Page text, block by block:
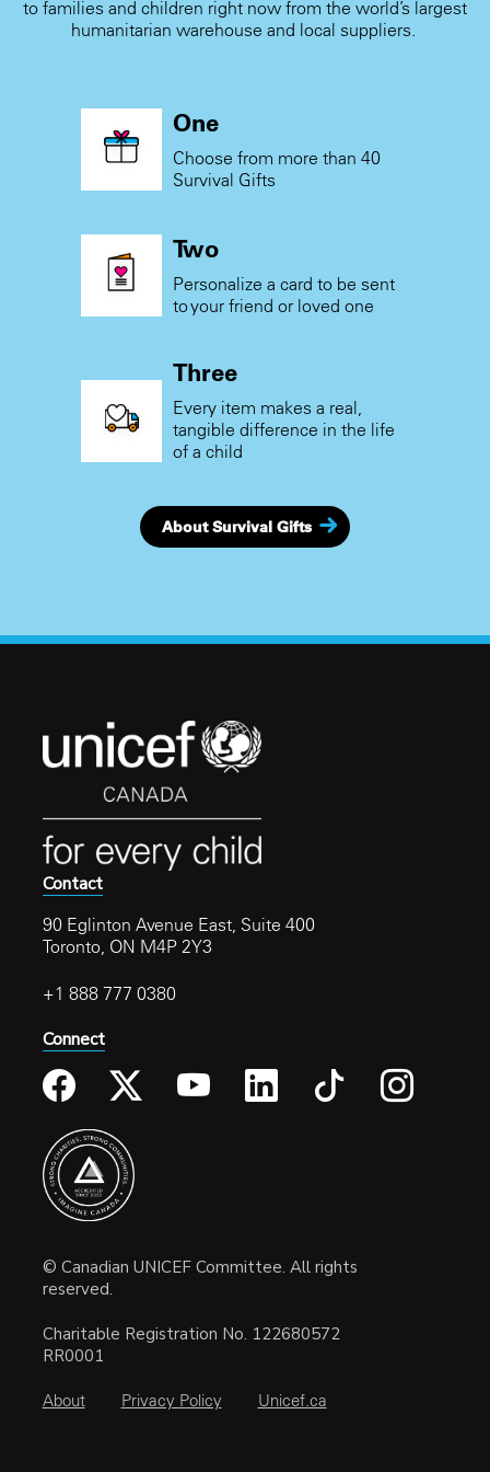
to families and children right now from the world’s largest
humanitarian warehouse and local suppliers.
One
Choose from more than 40
Survival Gifts
Two
Personalize a card to be sent
to your friend or loved one
Three
Every item makes a real,
tangible difference in the life
of a child
About Survival Gifts
Contact
90 Eglinton Avenue East, Suite 400
Toronto, ON M4P 2Y3
+1 888 777 0380
Connect
© Canadian UNICEF Committee. All rights
reserved.
Charitable Registration No. 122680572
RR0001
About Privacy Policy Unicef.ca